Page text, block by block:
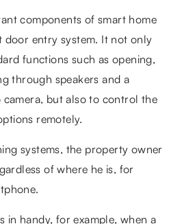
components of smart home
door entry system. It not only
functions such as opening,
through speakers and a
but also to control the
remotely.
systems, the property owner
of where he is, for
in handy, for example, when a